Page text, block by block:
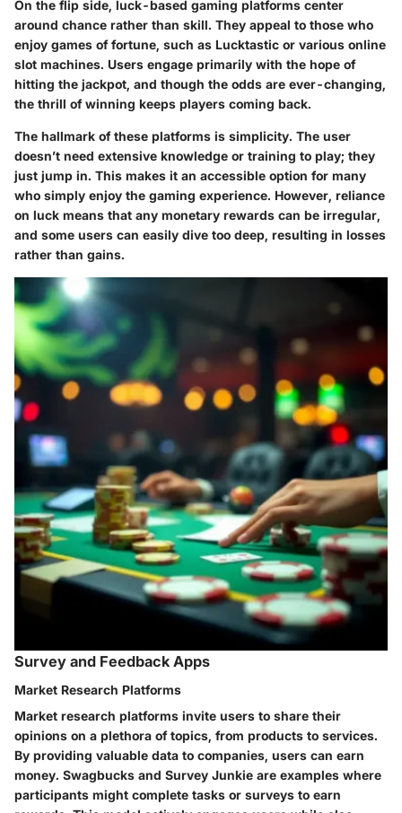
On the flip side, luck-based gaming platforms center
around chance rather than skill. They appeal to those who
enjoy games of fortune, such as Lucktastic or various online
slot machines. Users engage primarily with the hope of
hitting the jackpot, and though the odds are ever-changing,
the thrill of winning keeps players coming back.
The hallmark of these platforms is simplicity. The user
doesn’t need extensive knowledge or training to play; they
just jump in. This makes it an accessible option for many
who simply enjoy the gaming experience. However, reliance
on luck means that any monetary rewards can be irregular,
and some users can easily dive too deep, resulting in losses
rather than gains.
Survey and Feedback Apps
Market Research Platforms
Market research platforms invite users to share their
opinions on a plethora of topics, from products to services.
By providing valuable data to companies, users can earn
money. Swagbucks and Survey Junkie are examples where
participants might complete tasks or surveys to earn